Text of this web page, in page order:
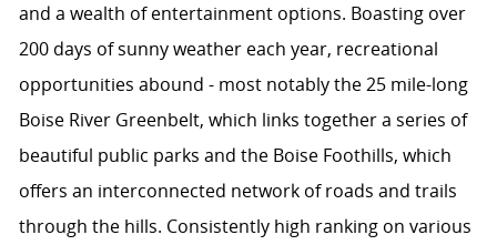
and a wealth of entertainment options. Boasting over
200 days of sunny weather each year, recreational
opportunities abound - most notably the 25 mile-long
Boise River Greenbelt, which links together a series of
beautiful public parks and the Boise Foothills, which
offers an interconnected network of roads and trails
through the hills. Consistently high ranking on various